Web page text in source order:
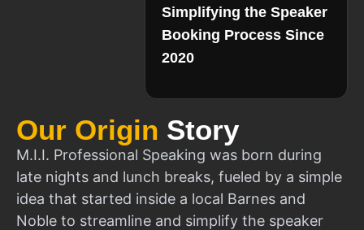
Our Origin Story
M.I.I. Professional Speaking was born during
late nights and lunch breaks, fueled by a simple
idea that started inside a local Barnes and
Noble to streamline and simplify the speaker
Simplifying the Speaker
Booking Process Since
2020